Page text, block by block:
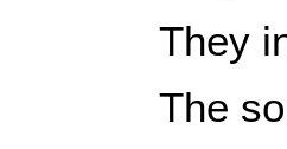
They
The